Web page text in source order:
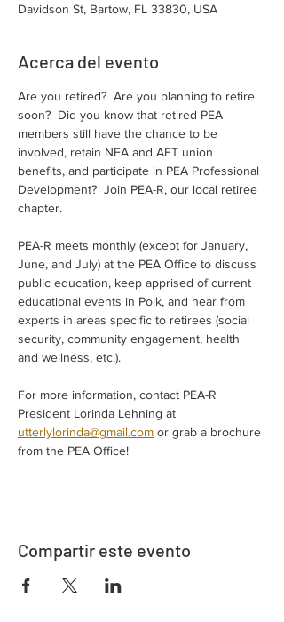
Davidson St, Bartow, FL 33830, USA
Acerca del evento
Are you retired?  Are you planning to retire
soon?  Did you know that retired PEA
members still have the chance to be
involved, retain NEA and AFT union
benefits, and participate in PEA Professional
Development?  Join PEA-R, our local retiree
chapter.
PEA-R meets monthly (except for January,
June, and July) at the PEA Office to discuss
public education, keep apprised of current
educational events in Polk, and hear from
experts in areas specific to retirees (social
security, community engagement, health
and wellness, etc.).
For more information, contact PEA-R
President Lorinda Lehning at
utterlylorinda@gmail.com or grab a brochure
from the PEA Office!
Compartir este evento